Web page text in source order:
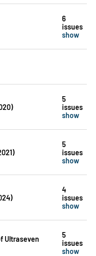
6
issues
show
5
issues
show
5
issues
show
4
issues
show
Ultraseven
5
issues
show